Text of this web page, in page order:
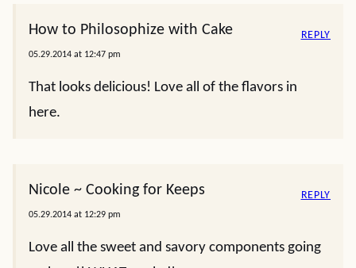
How to Philosophize with Cake
05.29.2014 at 12:47 pm
That looks delicious! Love all of the flavors in
here.
REPLY
Nicole ~ Cooking for Keeps
05.29.2014 at 12:29 pm
Love all the sweet and savory components going
REPLY